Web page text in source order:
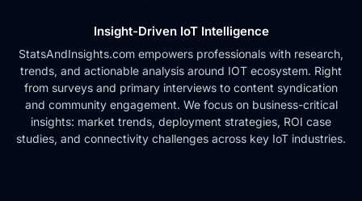
Insight-Driven IoT Intelligence
StatsAndInsights.com empowers professionals with research,
trends, and actionable analysis around IOT ecosystem. Right
from surveys and primary interviews to content syndication
and community engagement. We focus on business-critical
insights: market trends, deployment strategies, ROI case
studies, and connectivity challenges across key IoT industries.